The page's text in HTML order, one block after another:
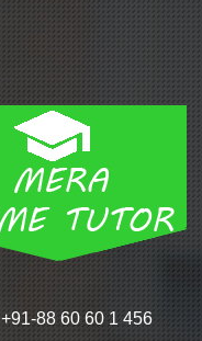
+91-88 60 60 1 456